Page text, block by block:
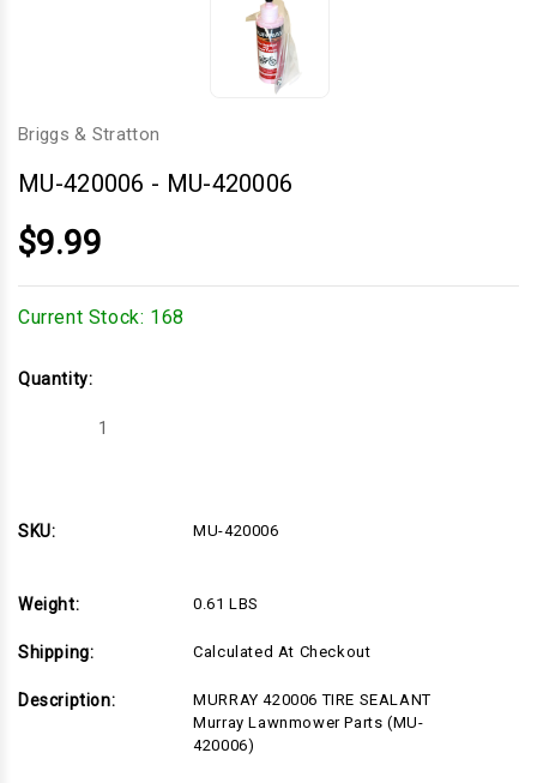
Briggs & Stratton
MU-420006 - MU-420006
$9.99
Current Stock: 168
Quantity:
Decrease
SKU:
MU-420006
Weight: 0.61 LBS
Shipping: Calculated At Checkout
Description:
MURRAY 420006 TIRE SEALANT
Murray Lawnmower Parts (MU-
420006)